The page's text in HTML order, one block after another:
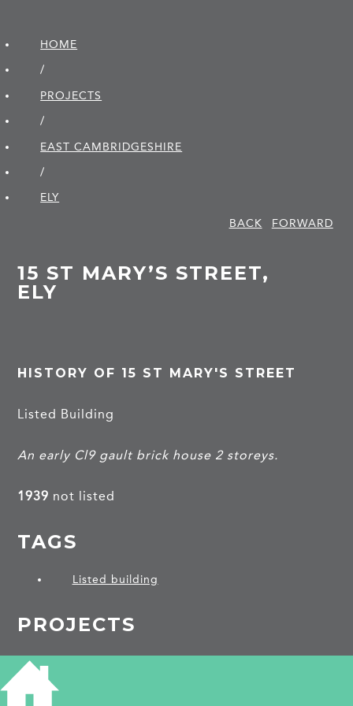
HOME
/
PROJECTS
/
EAST CAMBRIDGE­SHIRE
/
ELY
BACK
FORWARD
15 ST MARY’S STREET,
ELY
HISTORY OF 15 ST MARY'S STREET
Listed Building
An early Cl9 gault brick house 2 storeys.
1939 not listed
TAGS
Listed building
PROJECTS